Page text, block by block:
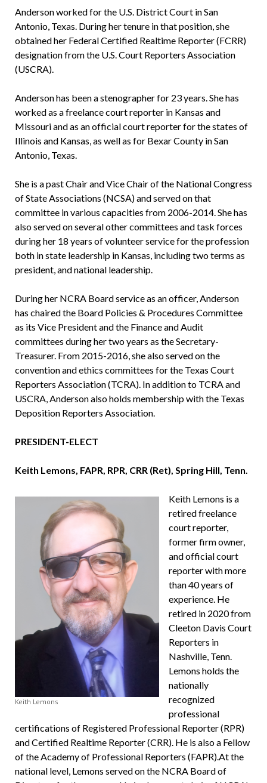
Anderson worked for the U.S. District Court in San
Antonio, Texas. During her tenure in that position, she
obtained her Federal Certified Realtime Reporter (FCRR)
designation from the U.S. Court Reporters Association
(USCRA).
Anderson has been a stenographer for 23 years. She has
worked as a freelance court reporter in Kansas and
Missouri and as an official court reporter for the states of
Illinois and Kansas, as well as for Bexar County in San
Antonio, Texas.
She is a past Chair and Vice Chair of the National Congress
of State Associations (NCSA) and served on that
committee in various capacities from 2006-2014. She has
also served on several other committees and task forces
during her 18 years of volunteer service for the profession
both in state leadership in Kansas, including two terms as
president, and national leadership.
During her NCRA Board service as an officer, Anderson
has chaired the Board Policies & Procedures Committee
as its Vice President and the Finance and Audit
committees during her two years as the Secretary-
Treasurer. From 2015-2016, she also served on the
convention and ethics com­mittees for the Texas Court
Reporters Association (TCRA). In addition to TCRA and
USCRA, Anderson also holds membership with the Texas
Deposition Reporters Association.
PRESIDENT-ELECT
Keith Lemons, FAPR, RPR, CRR (Ret), Spring Hill, Tenn.
Keith Lemons
Keith Lemons is a
retired freelance
court reporter,
former firm owner,
and official court
reporter with more
than 40 years of
experience. He
retired in 2020 from
Cleeton Davis Court
Reporters in
Nashville, Tenn.
Lemons holds the
nationally
recognized
professional
certifications of Registered Professional Reporter (RPR)
and Certified Realtime Reporter (CRR). He is also a Fellow
of the Academy of Professional Reporters (FAPR).At the
national level, Lemons served on the NCRA Board of